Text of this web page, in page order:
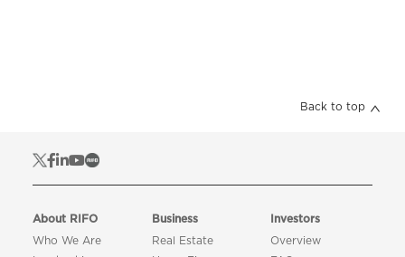
Back to top
About RIFO
Who We Are
Business
Real Estate
Investors
Overview